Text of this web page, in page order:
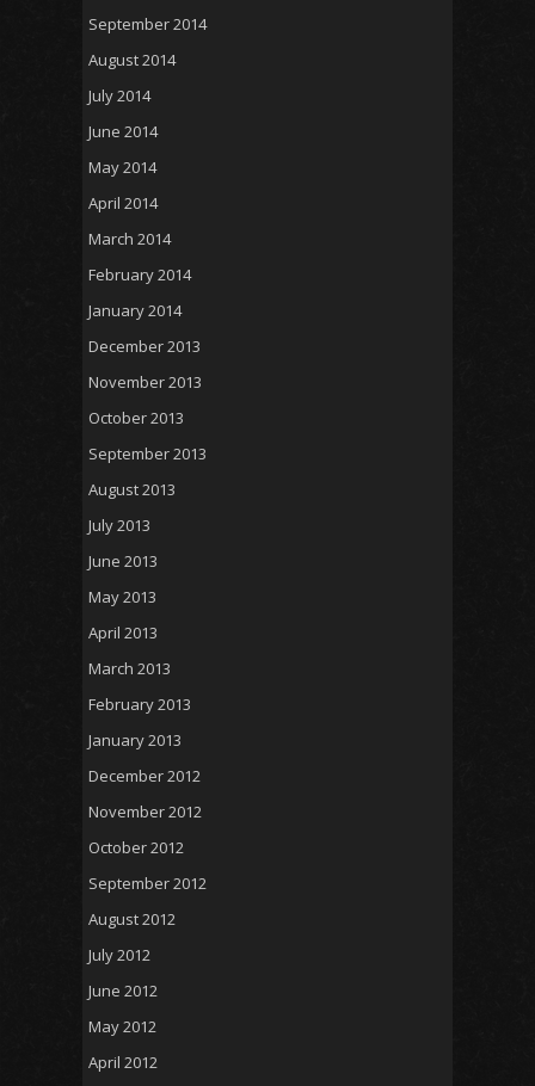
September 2014
August 2014
July 2014
June 2014
May 2014
April 2014
March 2014
February 2014
January 2014
December 2013
November 2013
October 2013
September 2013
August 2013
July 2013
June 2013
May 2013
April 2013
March 2013
February 2013
January 2013
December 2012
November 2012
October 2012
September 2012
August 2012
July 2012
June 2012
May 2012
April 2012